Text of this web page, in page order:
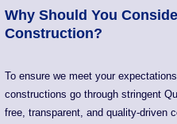
Why Should You
Construction?
To ensure we meet your
constructions go through stringent
free, transparent, and quality-driven